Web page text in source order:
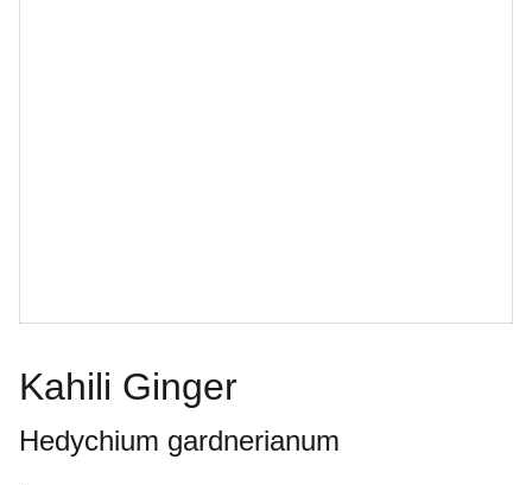
Kahili Ginger
Hedychium gardnerianum